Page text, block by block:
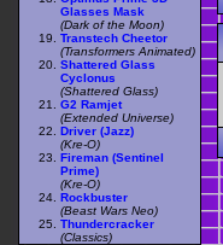
Glasses Mask
(Dark of the Moon)
Transtech Cheetor
(Transformers Animated)
Shattered Glass
Cyclonus
(Shattered Glass)
G2 Ramjet
(Extended Universe)
Driver (Jazz)
(Kre-O)
Fireman (Sentinel
Prime)
(Kre-O)
Rockbuster
(Beast Wars Neo)
Thundercracker
(Classics)